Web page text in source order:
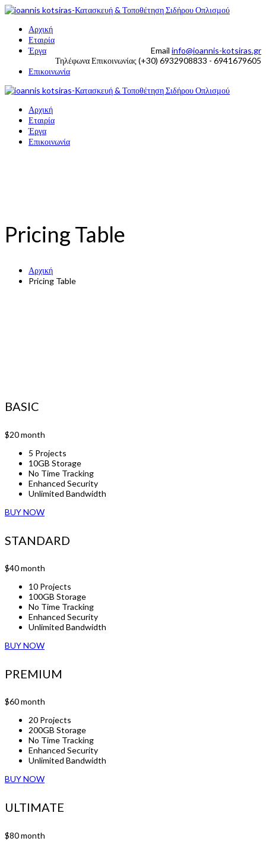
Email info@ioannis-kotsiras.gr
Τηλέφωνα Επικοινωνίας (+30) 6932908833 - 6941679605
Αρχική
Εταιρία
Έργα
Επικοινωνία
Αρχική
Εταιρία
Έργα
Επικοινωνία
Pricing Table
Αρχική
Pricing Table
BASIC
$20month
5 Projects
10GB Storage
No Time Tracking
Enhanced Security
Unlimited Bandwidth
BUY NOW
STANDARD
$40month
10 Projects
100GB Storage
No Time Tracking
Enhanced Security
Unlimited Bandwidth
BUY NOW
PREMIUM
$60month
20 Projects
200GB Storage
No Time Tracking
Enhanced Security
Unlimited Bandwidth
BUY NOW
ULTIMATE
$80month